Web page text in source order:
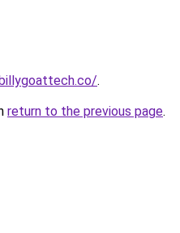
.
return to the previous page.